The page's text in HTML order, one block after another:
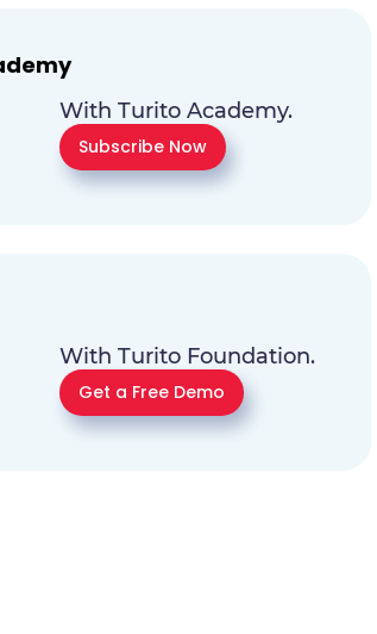
With Turito Academy.
Subscribe Now
With Turito Foundation.
Get a Free Demo